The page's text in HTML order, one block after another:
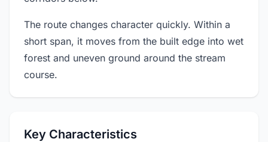
The route changes character quickly. Within a
short span, it moves from the built edge into wet
forest and uneven ground around the stream
course.
Key Characteristics